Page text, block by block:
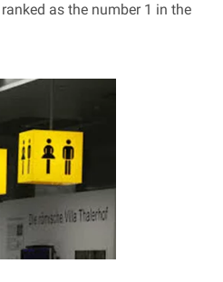
as the number 1 in the